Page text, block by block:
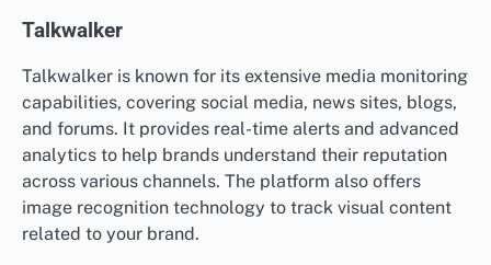
Talkwalker
Talkwalker is known for its extensive media monitoring
capabilities, covering social media, news sites, blogs,
and forums. It provides real-time alerts and advanced
analytics to help brands understand their reputation
across various channels. The platform also offers
image recognition technology to track visual content
related to your brand.